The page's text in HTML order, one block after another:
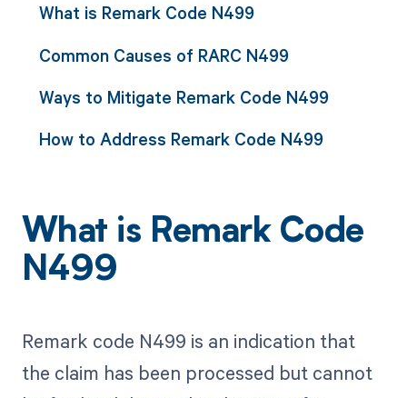
What is Remark Code N499
Common Causes of RARC N499
Ways to Mitigate Remark Code N499
How to Address Remark Code N499
What is Remark Code
N499
Remark code N499 is an indication that
the claim has been processed but cannot